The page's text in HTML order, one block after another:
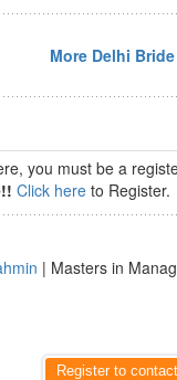
More Delhi
you must be a
Click here to Register.
| Masters in
Register to